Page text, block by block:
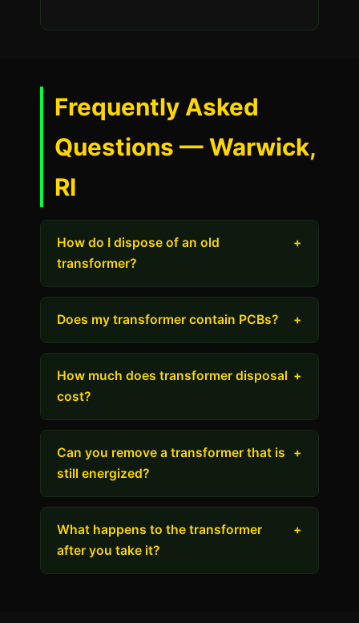
Frequently Asked
Questions — Warwick,
RI
How do I dispose of an old
transformer?
+
Does my transformer contain PCBs? +
How much does transformer disposal
cost?
+
Can you remove a transformer that is
still energized?
+
What happens to the transformer
after you take it?
+